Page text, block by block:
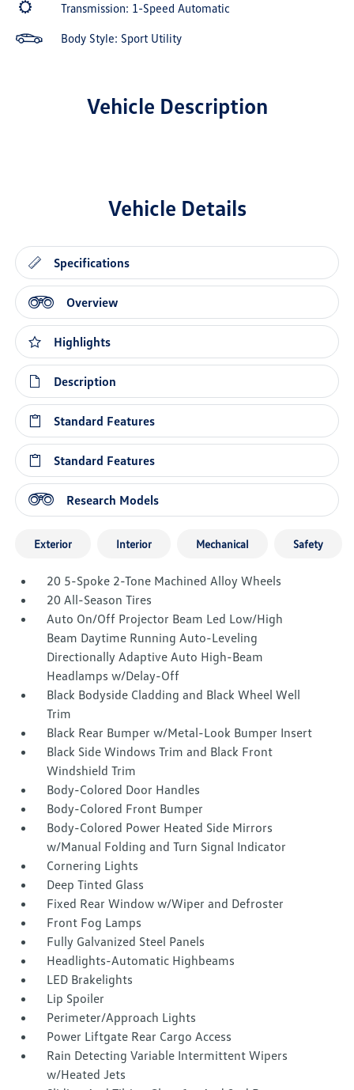
Transmission: 1-Speed Automatic
Body Style: Sport Utility
Vehicle Description
Vehicle Details
Specifications
Overview
Highlights
Description
Standard Features
Standard Features
Research Models
Exterior Interior Mechanical Safety
20 5-Spoke 2-Tone Machined Alloy Wheels
20 All-Season Tires
Auto On/Off Projector Beam Led Low/High
Beam Daytime Running Auto-Leveling
Directionally Adaptive Auto High-Beam
Headlamps w/Delay-Off
Black Bodyside Cladding and Black Wheel Well
Trim
Black Rear Bumper w/Metal-Look Bumper Insert
Black Side Windows Trim and Black Front
Windshield Trim
Body-Colored Door Handles
Body-Colored Front Bumper
Body-Colored Power Heated Side Mirrors
w/Manual Folding and Turn Signal Indicator
Cornering Lights
Deep Tinted Glass
Fixed Rear Window w/Wiper and Defroster
Front Fog Lamps
Fully Galvanized Steel Panels
Headlights-Automatic Highbeams
LED Brakelights
Lip Spoiler
Perimeter/Approach Lights
Power Liftgate Rear Cargo Access
Rain Detecting Variable Intermittent Wipers
w/Heated Jets